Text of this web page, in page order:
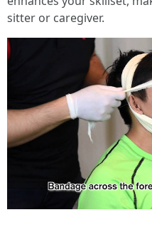
sitter or caregiver.